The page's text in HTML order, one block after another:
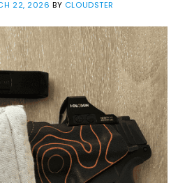
22, 2026 BY CLOUDSTER